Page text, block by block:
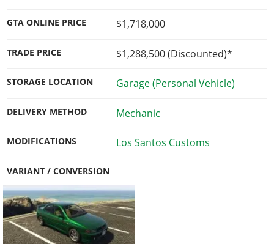
GTA ONLINE PRICE $1,718,000
TRADE PRICE $1,288,500(Discounted)*
STORAGE LOCATION Garage (Personal Vehicle)
DELIVERY METHOD Mechanic
MODIFICATIONS Los Santos Customs
VARIANT / CONVERSION